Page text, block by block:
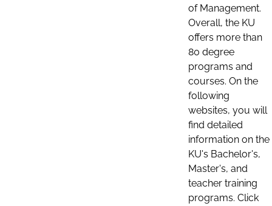
of Management.
Overall, the KU
offers more than
80 degree
programs and
courses. On the
following
websites, you will
find detailed
information on the
KU's Bachelor's,
Master's, and
teacher training
programs. Click